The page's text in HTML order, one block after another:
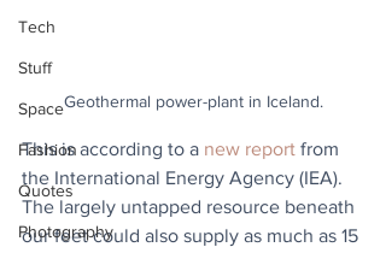
Tech
Stuff
Space
Fashion
Quotes
Photography
Geothermal power-plant in Iceland.
This is according to a new report from
the International Energy Agency (IEA).
The largely untapped resource beneath
our feet could also supply as much as 15